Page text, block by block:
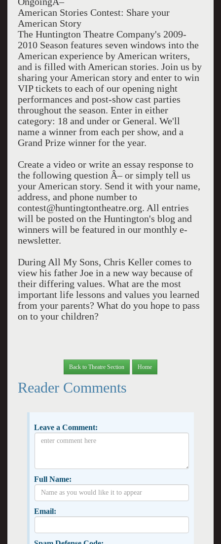
American Stories Contest: Share your
American Story
The Huntington Theatre Company's 2009-
2010 Season features seven windows into the
American experience by American writers,
and is filled with American stories. Join us by
sharing your American story and enter to win
VIP tickets to each of our opening night
performances and post-show cast parties
throughout the season. Enter in either
category: 18 and under or General. We'll
name a winner from each per show, and a
Grand Prize winner for the year.
Create a video or write an essay response to
the following question Â– or simply tell us
your American story. Send it with your name,
address, and phone number to
contest@huntingtontheatre.org. All entries
will be posted on the Huntington's blog and
winners will be featured in our monthly e-
newsletter.
During All My Sons, Chris Keller comes to
view his father Joe in a new way because of
their differing values. What are the most
important life lessons and values you learned
from your parents? What do you hope to pass
on to your children?
Back to Theatre Section Home
Reader Comments
Leave a Comment:
Full Name:
Email: